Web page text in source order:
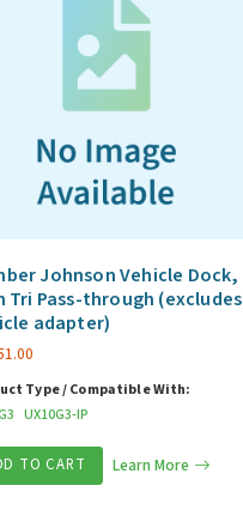
Johnson Vehicle Dock,
Tri Pass-through (excludes
adapter)
Type / Compatible With:
UX10G3-IP
TO CART Learn More